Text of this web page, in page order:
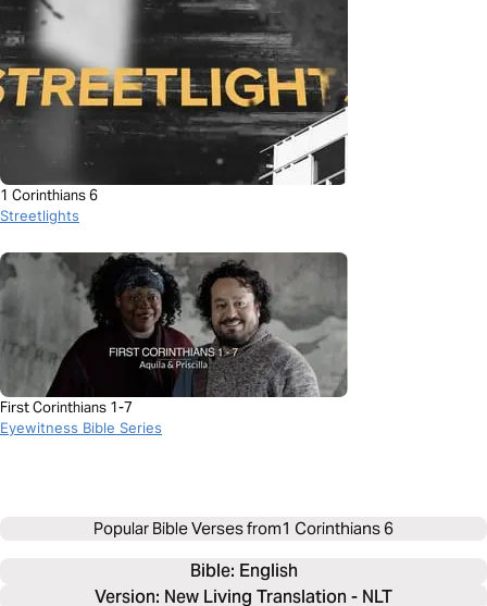
1 Corinthians 6
Streetlights
First Corinthians 1-7
Eyewitness Bible Series
Popular Bible Verses from1 Corinthians 6
Bible: English
Version: New Living Translation - NLT